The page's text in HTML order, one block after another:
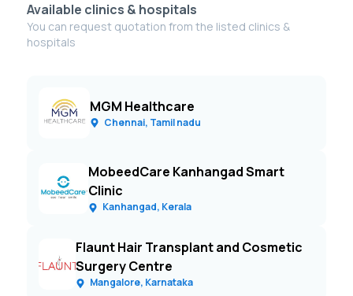
Available clinics & hospitals
You can request quotation from the listed clinics &
hospitals
MGM Healthcare
Chennai, Tamil nadu
MobeedCare Kanhangad Smart
Clinic
Kanhangad, Kerala
Flaunt Hair Transplant and Cosmetic
Surgery Centre
Mangalore, Karnataka